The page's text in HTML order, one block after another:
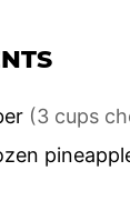
(3 cups